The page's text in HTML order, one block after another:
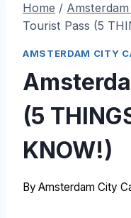
Home /
Tourist Pass (5
AMSTERDAM CITY
(5
KNOW!)
By Amsterdam City